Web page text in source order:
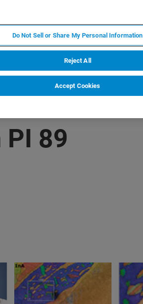
PI 89
Do Not Sell or Share My Personal Information
Reject All
Accept Cookies